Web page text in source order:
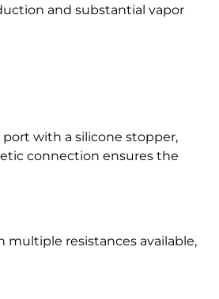
and substantial vapor
with a silicone stopper,
connection ensures the
multiple resistances available,